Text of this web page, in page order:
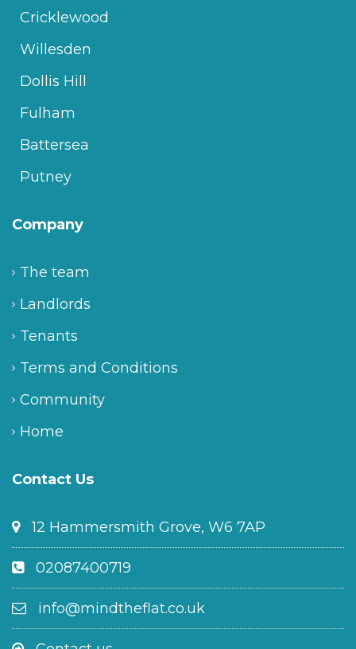
Cricklewood
Willesden
Dollis Hill
Fulham
Battersea
Putney
Company
The team
Landlords
Tenants
Terms and Conditions
Community
Home
Contact Us
12 Hammersmith Grove, W6 7AP
02087400719
info@mindtheflat.co.uk